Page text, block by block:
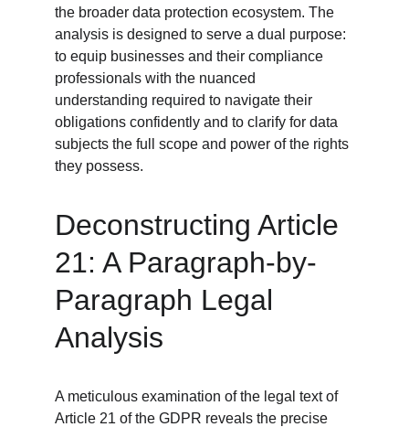
the broader data protection ecosystem. The
analysis is designed to serve a dual purpose:
to equip businesses and their compliance
professionals with the nuanced
understanding required to navigate their
obligations confidently and to clarify for data
subjects the full scope and power of the rights
they possess.
Deconstructing Article
21: A Paragraph-by-
Paragraph Legal
Analysis
A meticulous examination of the legal text of
Article 21 of the GDPR reveals the precise